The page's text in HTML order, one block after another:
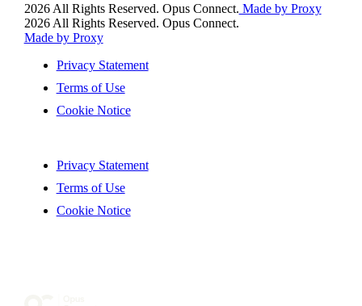
2026 All Rights Reserved. Opus Connect. Made by Proxy
2026 All Rights Reserved. Opus Connect.
Made by Proxy
Privacy Statement
Terms of Use
Cookie Notice
Privacy Statement
Terms of Use
Cookie Notice